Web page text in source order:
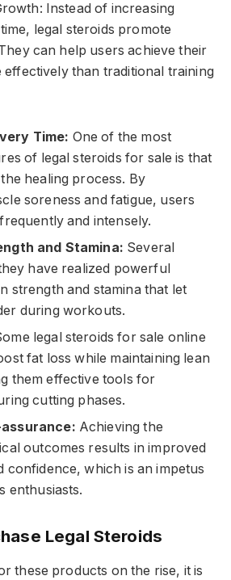
Instead of increasing
legal steroids promote
can help users achieve their
effectively than traditional training
Time: One of the most
of legal steroids for sale is that
healing process. By
soreness and fatigue, users
and intensely.
and Stamina: Several
have realized powerful
strength and stamina that let
during workouts.
legal steroids for sale online
fat loss while maintaining lean
them effective tools for
cutting phases.
Achieving the
outcomes results in improved
confidence, which is an impetus
enthusiasts.
Legal Steroids
these products on the rise, it is